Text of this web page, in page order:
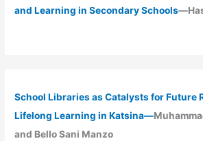
and Learning in Secondary Schools
School Libraries as Catalysts for Future
Lifelong Learning in Katsina—
and Bello Sani Manzo